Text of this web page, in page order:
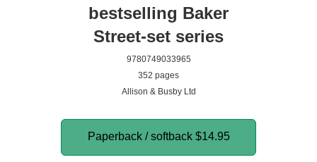
bestselling Baker
Street-set series
9780749033965
352 pages
Allison & Busby Ltd
Paperback / softback $14.95